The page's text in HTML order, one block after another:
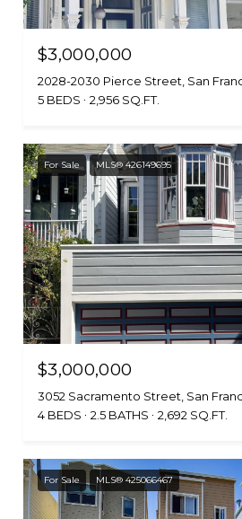
$3,000,000
2028-2030 Pierce Street, San
5 BEDS
2,956 SQ.FT.
For Sale MLS® 426149695
$3,000,000
3052 Sacramento Street, San
4 BEDS
2.5 BATHS 2,692 SQ.FT.
For Sale MLS® 425066467